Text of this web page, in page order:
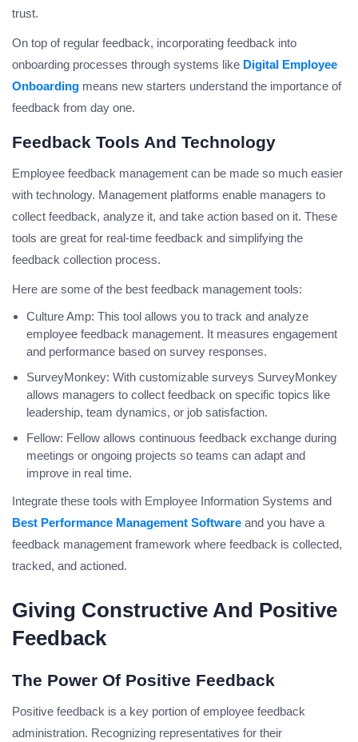
trust.
On top of regular feedback, incorporating feedback into
onboarding processes through systems like Digital Employee
Onboarding means new starters understand the importance of
feedback from day one.
Feedback Tools And Technology
Employee feedback management can be made so much easier
with technology. Management platforms enable managers to
collect feedback, analyze it, and take action based on it. These
tools are great for real-time feedback and simplifying the
feedback collection process.
Here are some of the best feedback management tools:
Culture Amp: This tool allows you to track and analyze
employee feedback management. It measures engagement
and performance based on survey responses.
SurveyMonkey: With customizable surveys SurveyMonkey
allows managers to collect feedback on specific topics like
leadership, team dynamics, or job satisfaction.
Fellow: Fellow allows continuous feedback exchange during
meetings or ongoing projects so teams can adapt and
improve in real time.
Integrate these tools with Employee Information Systems and
Best Performance Management Software and you have a
feedback management framework where feedback is collected,
tracked, and actioned.
Giving Constructive And Positive
Feedback
The Power Of Positive Feedback
Positive feedback is a key portion of employee feedback
administration. Recognizing representatives for their